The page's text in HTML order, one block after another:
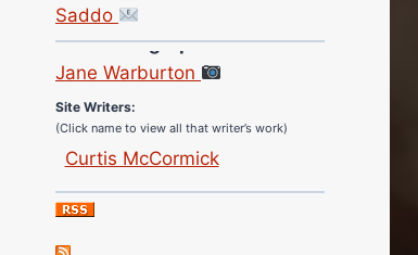
Saddo
Site Photographer:
Jane Warburton
Site Writers:
(Click name to view all that writer’s work)
Curtis McCormick
Nick Chamberlain
Jose Espinoza